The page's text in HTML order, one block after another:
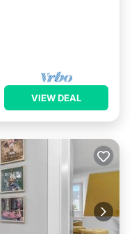
VIEW DEAL